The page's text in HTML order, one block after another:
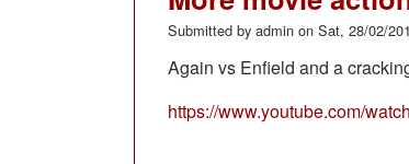
Submitted by admin on Sat, 28/02/
Again vs Enfield and a
https://www.youtube.com/